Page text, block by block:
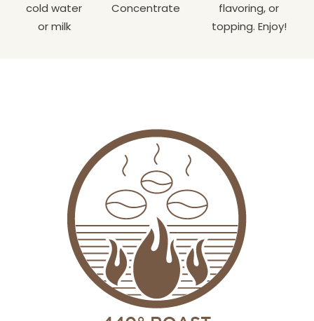
cold water
or milk
Concentrate
flavoring, or
topping. Enjoy!